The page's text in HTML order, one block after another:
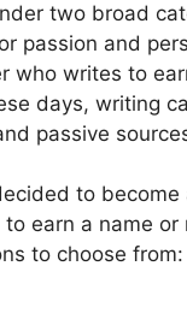
two broad
passion and
who writes to
days, writing
passive
to become
earn a name or
to choose from: